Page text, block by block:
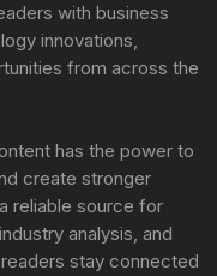
with business
innovations,
from across the
has the power to
create stronger
reliable source for
analysis, and
stay connected